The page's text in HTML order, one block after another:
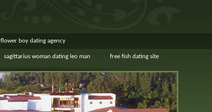
flower boy dating agency
sagittarius woman dating leo man free fish dating site